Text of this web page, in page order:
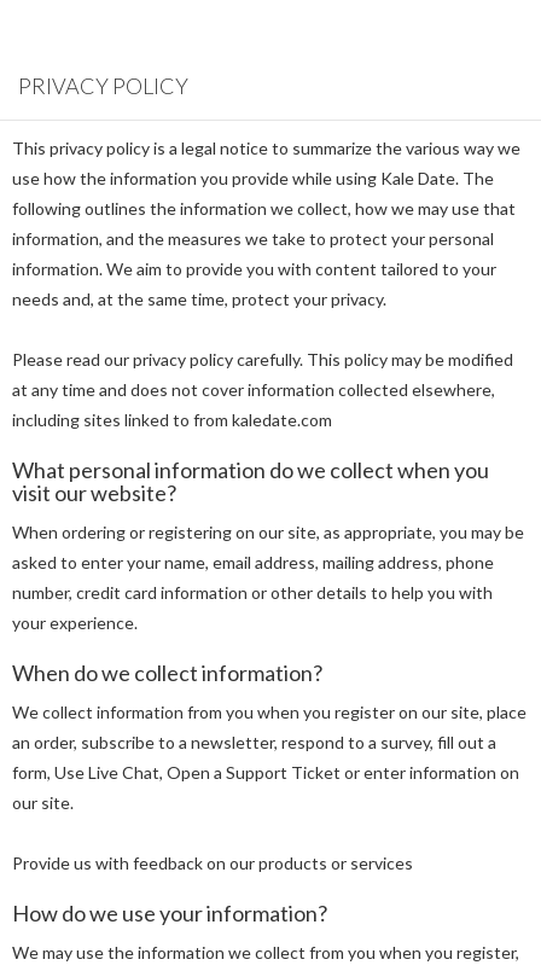
PRIVACY POLICY
This privacy policy is a legal notice to summarize the various way we
use how the information you provide while using Kale Date. The
following outlines the information we collect, how we may use that
information, and the measures we take to protect your personal
information. We aim to provide you with content tailored to your
needs and, at the same time, protect your privacy.
Please read our privacy policy carefully. This policy may be modified
at any time and does not cover information collected elsewhere,
including sites linked to from kaledate.com
What personal information do we collect when you
visit our website?
When ordering or registering on our site, as appropriate, you may be
asked to enter your name, email address, mailing address, phone
number, credit card information or other details to help you with
your experience.
When do we collect information?
We collect information from you when you register on our site, place
an order, subscribe to a newsletter, respond to a survey, fill out a
form, Use Live Chat, Open a Support Ticket or enter information on
our site.
Provide us with feedback on our products or services
How do we use your information?
We may use the information we collect from you when you register,